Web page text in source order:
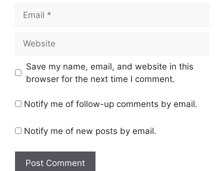
Save my name, email, and website in this
browser for the next time I comment.
Notify me of follow-up comments by email.
Notify me of new posts by email.